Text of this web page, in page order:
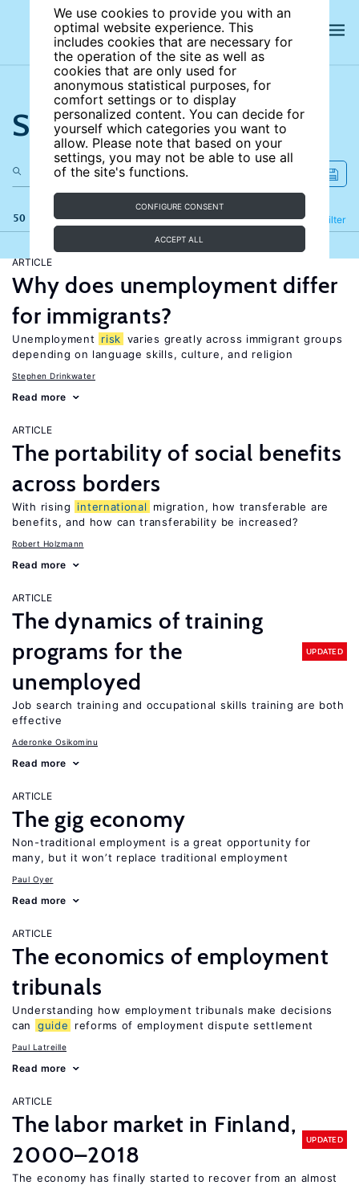
We use cookies to provide you with an
optimal website experience. This
includes cookies that are necessary for
the operation of the site as well as
cookies that are only used for
anonymous statistical purposes, for
comfort settings or to display
personalized content. You can decide for
yourself which categories you want to
allow. Please note that based on your
settings, you may not be able to use all
of the site's functions.
CONFIGURE CONSENT
ACCEPT ALL
Search the site
50 results Filter
Refine
ARTICLE
Why does unemployment differ
for immigrants?
Unemployment risk varies greatly across immigrant groups
depending on language skills, culture, and religion
Stephen Drinkwater
Read more
ARTICLE
The portability of social benefits
across borders
With rising international
migration, how transferable are
benefits, and how can transferability be increased?
Robert Holzmann
Read more
ARTICLE
The dynamics of training
programs for the
unemployed
UPDATED
Job search training and occupational skills training are both
effective
Aderonke Osikominu
Read more
ARTICLE
The gig economy
Non-traditional employment is a great opportunity for
many, but it won’t replace traditional employment
Paul Oyer
Read more
ARTICLE
The economics of employment
tribunals
Understanding how employment tribunals make decisions
can
guide reforms of employment dispute settlement
Paul Latreille
Read more
ARTICLE
The labor market in Finland,
2000–2018
UPDATED
The economy has finally started to recover from an almost